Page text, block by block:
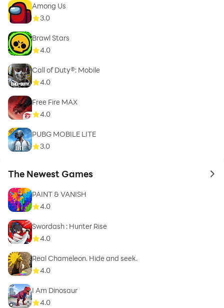
Among Us
3.0
Brawl Stars
4.0
Call of Duty®: Mobile
4.0
Free Fire MAX
4.0
PUBG MOBILE LITE
3.0
The Newest Games to
PAINT & VANISH
4.0
Swordash : Hunter Rise
4.0
Real Chameleon. Hide and seek.
4.0
I Am Dinosaur
4.0